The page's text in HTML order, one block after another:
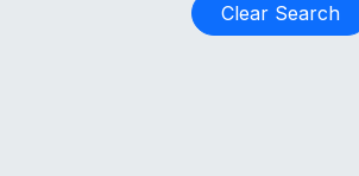
Clear Search